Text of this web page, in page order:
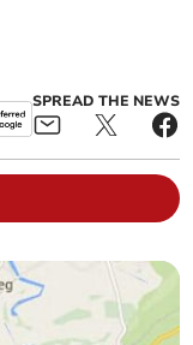
SPREAD THE NEWS